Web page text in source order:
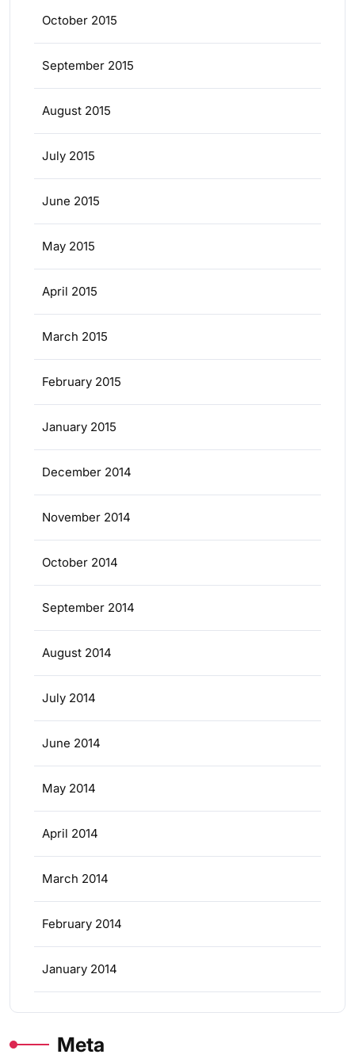
October 2015
September 2015
August 2015
July 2015
June 2015
May 2015
April 2015
March 2015
February 2015
January 2015
December 2014
November 2014
October 2014
September 2014
August 2014
July 2014
June 2014
May 2014
April 2014
March 2014
February 2014
January 2014
Meta